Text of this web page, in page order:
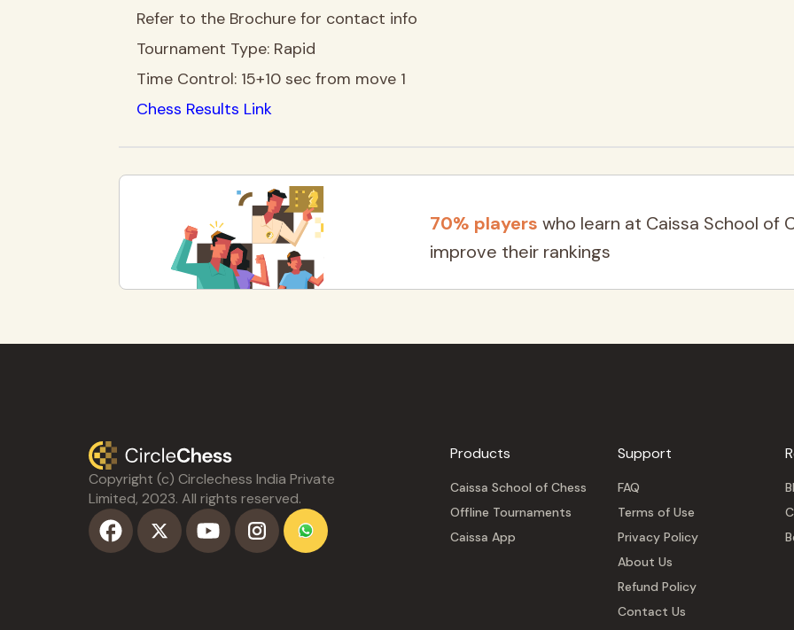
Refer to the Brochure for contact info
Tournament Type: Rapid
Time Control: 15+10 sec from move 1
Chess Results Link
70% players who learn at Caissa School of
improve their rankings
Copyright (c) Circlechess India Private
Limited, 2023. All rights reserved.
Products
Caissa School of Chess
Offline Tournaments
Caissa App
Support
FAQ
Terms of Use
Privacy Policy
About Us
Refund Policy
Contact Us